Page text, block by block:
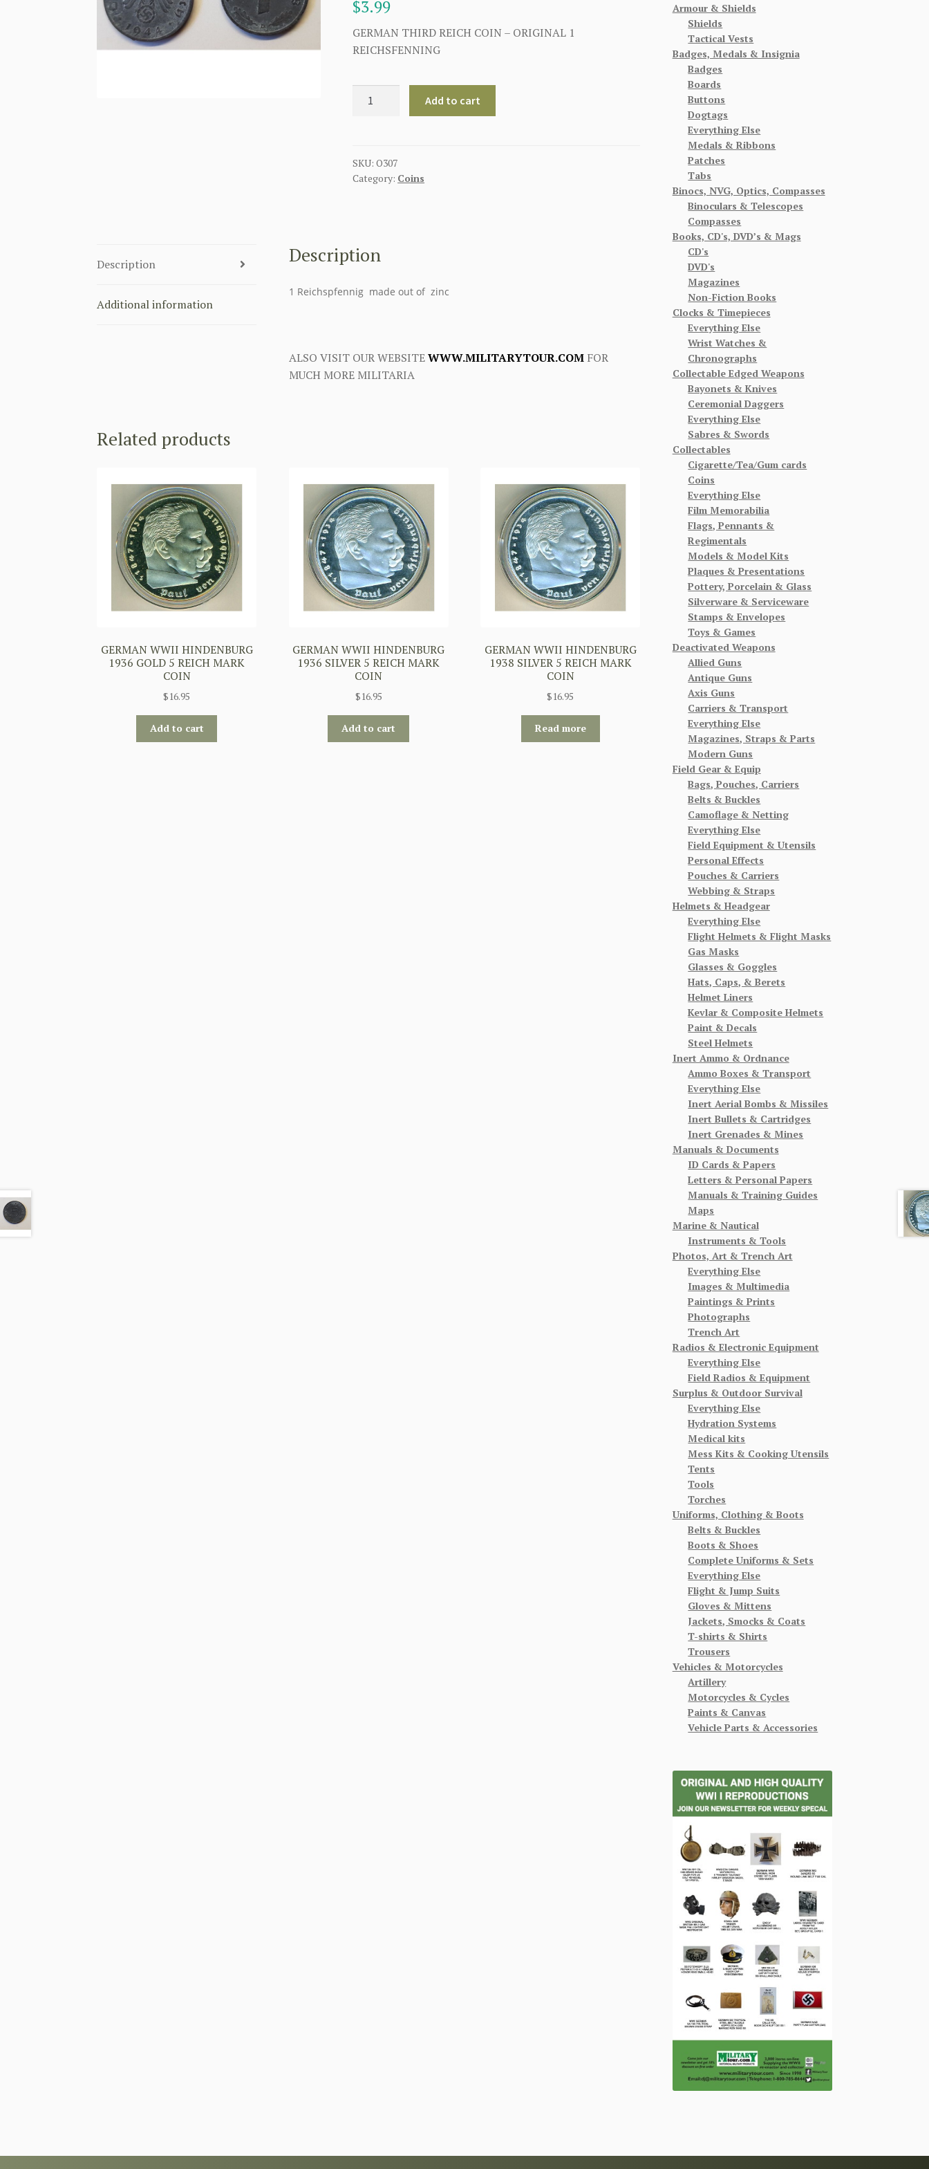
$3.99
GERMAN THIRD REICH COIN – ORIGINAL 1
REICHSFENNING
-
1
Add to cart
SKU:O307
Category: Coins
Description
Additional information
Description
1 Reichspfennig made out of zinc
ALSO VISIT OUR WEBSITEWWW.MILITARYTOUR.COMFOR
MUCH MORE MILITARIA
Related products
GERMAN WWII HINDENBURG
1936 GOLD 5 REICH MARK
COIN
$16.95
Add to cart
GERMAN WWII HINDENBURG
1936 SILVER 5 REICH MARK
COIN
$16.95
Add to cart
GERMAN WWII HINDENBURG
1938 SILVER 5 REICH MARK
COIN
$16.95
Read more
Armour & Shields
Shields
Tactical Vests
Badges, Medals & Insignia
Badges
Boards
Buttons
Dogtags
Everything Else
Medals & Ribbons
Patches
Tabs
Binocs, NVG, Optics, Compasses
Binoculars & Telescopes
Compasses
Books, CD's, DVD’s & Mags
CD's
DVD's
Magazines
Non-Fiction Books
Clocks & Timepieces
Everything Else
Wrist Watches &
Chronographs
Collectable Edged Weapons
Bayonets & Knives
Ceremonial Daggers
Everything Else
Sabres & Swords
Collectables
Cigarette/Tea/Gum cards
Coins
Everything Else
Film Memorabilia
Flags, Pennants &
Regimentals
Models & Model Kits
Plaques & Presentations
Pottery, Porcelain & Glass
Silverware & Serviceware
Stamps & Envelopes
Toys & Games
Deactivated Weapons
Allied Guns
Antique Guns
Axis Guns
Carriers & Transport
Everything Else
Magazines, Straps & Parts
Modern Guns
Field Gear & Equip
Bags, Pouches, Carriers
Belts & Buckles
Camoflage & Netting
Everything Else
Field Equipment & Utensils
Personal Effects
Pouches & Carriers
Webbing & Straps
Helmets & Headgear
Everything Else
Flight Helmets & Flight Masks
Gas Masks
Glasses & Goggles
Hats, Caps, & Berets
Helmet Liners
Kevlar & Composite Helmets
Paint & Decals
Steel Helmets
Inert Ammo & Ordnance
Ammo Boxes & Transport
Everything Else
Inert Aerial Bombs & Missiles
Inert Bullets & Cartridges
Inert Grenades & Mines
Manuals & Documents
ID Cards & Papers
Letters & Personal Papers
Manuals & Training Guides
Maps
Marine & Nautical
Instruments & Tools
Photos, Art & Trench Art
Everything Else
Images & Multimedia
Paintings & Prints
Photographs
Trench Art
Radios & Electronic Equipment
Everything Else
Field Radios & Equipment
Surplus & Outdoor Survival
Everything Else
Hydration Systems
Medical kits
Mess Kits & Cooking Utensils
Tents
Tools
Torches
Uniforms, Clothing & Boots
Belts & Buckles
Boots & Shoes
Complete Uniforms & Sets
Everything Else
Flight & Jump Suits
Gloves & Mittens
Jackets, Smocks & Coats
T-shirts & Shirts
Trousers
Vehicles & Motorcycles
Artillery
Motorcycles & Cycles
Paints & Canvas
Vehicle Parts & Accessories